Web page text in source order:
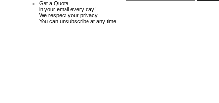
Get a Quote
in your email every day!
We respect your privacy.
You can unsubscribe at any time.